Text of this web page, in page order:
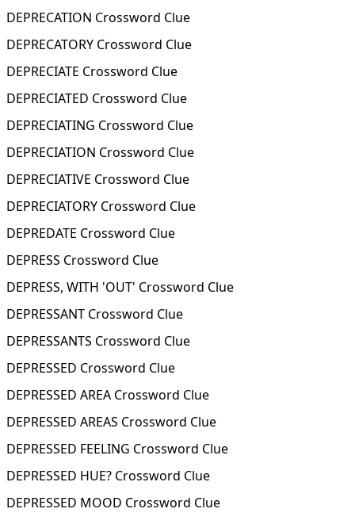
DEPRECATION Crossword Clue
DEPRECATORY Crossword Clue
DEPRECIATE Crossword Clue
DEPRECIATED Crossword Clue
DEPRECIATING Crossword Clue
DEPRECIATION Crossword Clue
DEPRECIATIVE Crossword Clue
DEPRECIATORY Crossword Clue
DEPREDATE Crossword Clue
DEPRESS Crossword Clue
DEPRESS, WITH 'OUT' Crossword Clue
DEPRESSANT Crossword Clue
DEPRESSANTS Crossword Clue
DEPRESSED Crossword Clue
DEPRESSED AREA Crossword Clue
DEPRESSED AREAS Crossword Clue
DEPRESSED FEELING Crossword Clue
DEPRESSED HUE? Crossword Clue
DEPRESSED MOOD Crossword Clue